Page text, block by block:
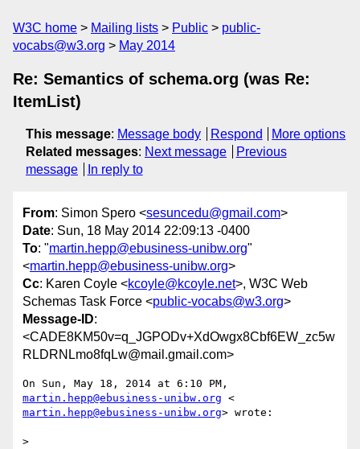
W3C home Mailing lists Public
public-
vocabs@w3.org
May 2014
Re: Semantics of schema.org (was Re:
ItemList)
This message: Message body Respond
More options
Related messages: Next message
Previous
message
In reply to
From: Simon Spero <sesuncedu@gmail.com>
Date: Sun, 18 May 2014 22:09:13 -0400
To: "martin.hepp@ebusiness-unibw.org"
<martin.hepp@ebusiness-unibw.org>
Cc: Karen Coyle <kcoyle@kcoyle.net>, W3C Web
Schemas Task Force <public-vocabs@w3.org>
Message-ID:
<CADE8KM50v=q_JGPODv+XdOwgx8Cbf6EW_zc5w
RLDRNLmo8fqLw@mail.gmail.com>
martin.hepp@ebusiness-unibw.org
martin.hepp@ebusiness-unibw.org> wrote:
>